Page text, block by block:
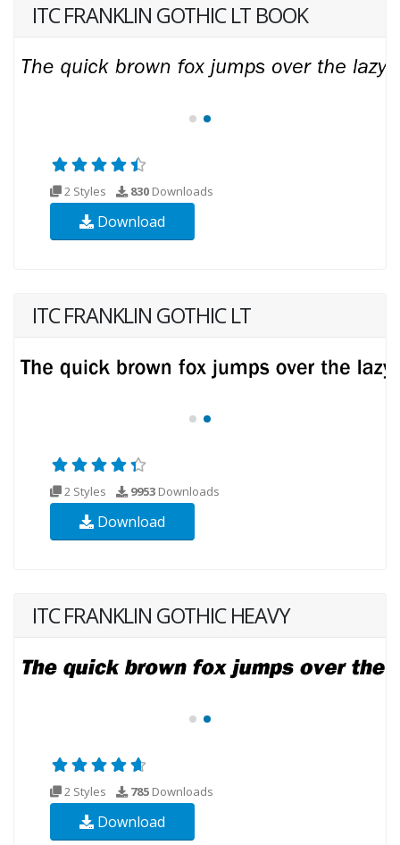
ITC FRANKLIN GOTHIC LT BOOK
2 Styles 830 Downloads
Download
ITC FRANKLIN GOTHIC LT
2 Styles 9953 Downloads
Download
ITC FRANKLIN GOTHIC HEAVY
2 Styles 785 Downloads
Download